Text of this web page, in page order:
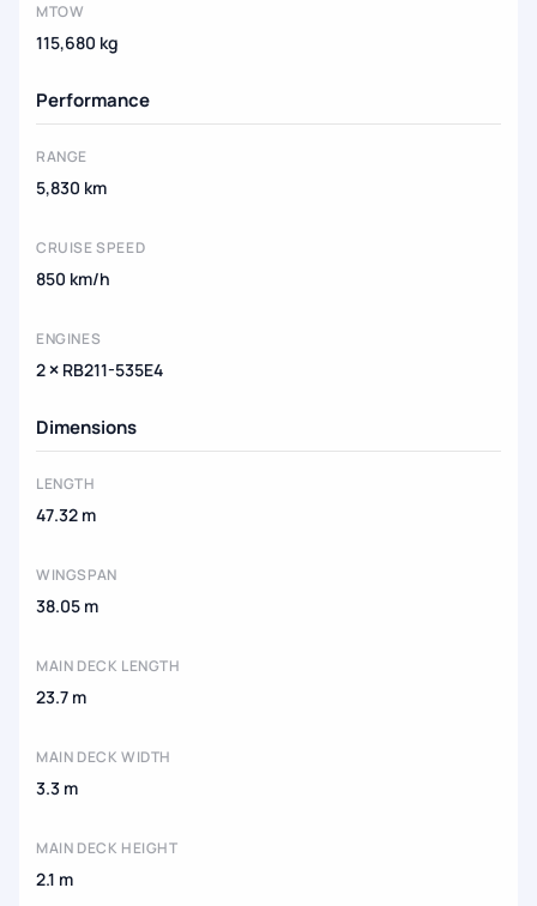
MTOW
115,680 kg
Performance
RANGE
5,830 km
CRUISE SPEED
850 km/h
ENGINES
2 × RB211-535E4
Dimensions
LENGTH
47.32 m
WINGSPAN
38.05 m
MAIN DECK LENGTH
23.7 m
MAIN DECK WIDTH
3.3 m
MAIN DECK HEIGHT
2.1 m